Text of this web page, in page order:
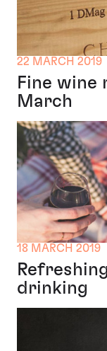
22 MARCH 2019
Fine wine
March
18 MARCH 2019
drinking